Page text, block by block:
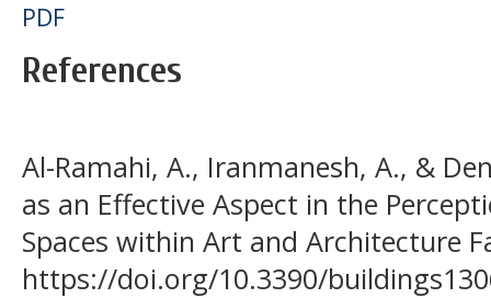
PDF
References
Al-Ramahi, A., Iranmanesh, A., &
as an Effective Aspect in the
Spaces within Art and Architecture
https://doi.org/10.3390/